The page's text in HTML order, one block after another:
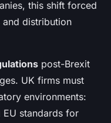
this shift forced
distribution
post-Brexit
UK firms must
environments:
standards for